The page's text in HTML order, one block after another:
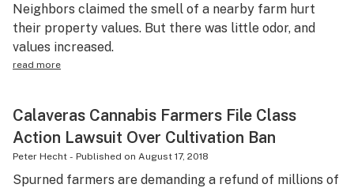
Neighbors claimed the smell of a nearby farm hurt
their property values. But there was little odor, and
values increased.
read more
Calaveras Cannabis Farmers File Class
Action Lawsuit Over Cultivation Ban
Peter Hecht - Published on August 17, 2018
Spurned farmers are demanding a refund of millions of